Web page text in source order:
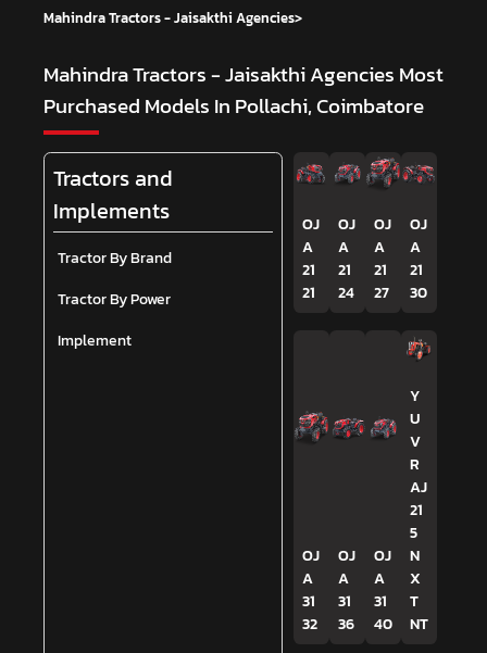
Mahindra Tractors - Jaisakthi Agencies>
Mahindra Tractors - Jaisakthi Agencies Most
Purchased Models In Pollachi, Coimbatore
Tractors and
Implements
Tractor By Brand
Tractor By Power
Implement
OJ
A
21
21
OJ
A
21
24
OJ
A
21
27
OJ
A
21
30
OJ
A
31
32
OJ
A
31
36
OJ
A
31
40
Y
U
V
R
AJ
21
5
N
X
T
NT